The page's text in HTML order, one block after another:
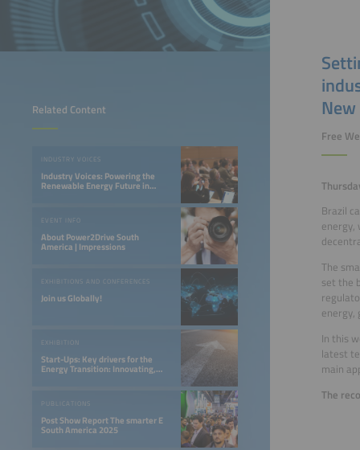
Related Content
INDUSTRY VOICES
Industry Voices: Powering the
Renewable Energy Future in
EVENT INFO
About Power2Drive South
America | Impressions
EXHIBITIONS AND CONFERENCES
Join us Globally!
EXHIBITION
Start-Ups: Key drivers for the
Energy Transition: Innovating,
Optimizing, and Financing a 24/7
PUBLICATIONS
Post Show Report The smarter E
South America 2025
Free
Brazil
energy,
The
set the
energy,
In this
latest
main
The